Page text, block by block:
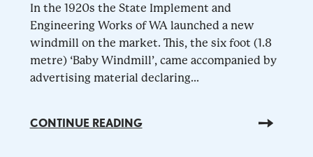
In the 1920s the State Implement and
Engineering Works of WA launched a new
windmill on the market. This, the six foot (1.8
metre) ‘Baby Windmill’, came accompanied by
advertising material declaring...
CONTINUE READING